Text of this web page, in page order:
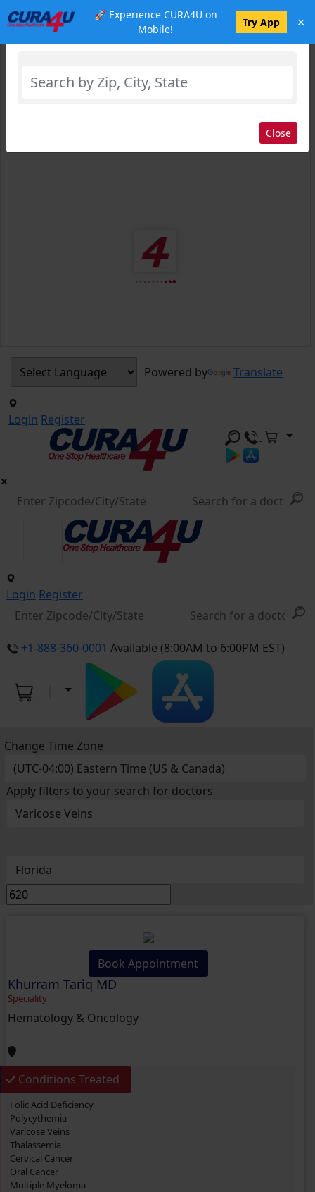
🚀 Experience CURA4U on
Mobile!
Try App ×
Powered by Translate
Login Register
Login Register
+1-888-360-0001 Available (8:00AM to 6:00PM EST)
Change Time Zone
Apply filters to your search for doctors
Book Appointment
Khurram Tariq MD
Speciality
Hematology & Oncology
Conditions Treated
Folic Acid Deficiency
Polycythemia
Varicose Veins
Thalassemia
Cervical Cancer
Oral Cancer
Multiple Myeloma
Select Location
Close